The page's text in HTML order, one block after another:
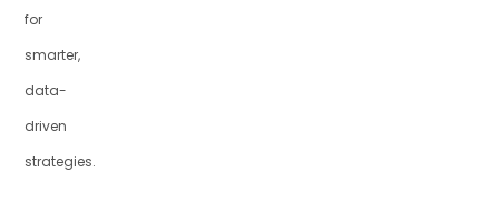
for
smarter,
data-
driven
strategies.